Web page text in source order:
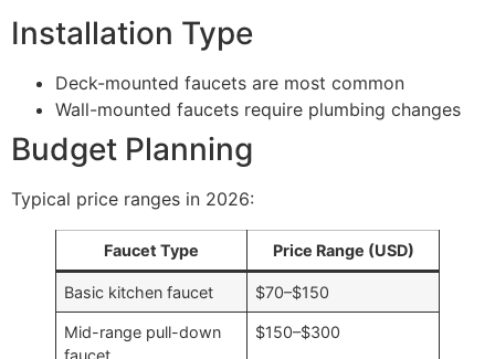
Installation Type
Deck-mounted faucets are most common
Wall-mounted faucets require plumbing changes
Budget Planning
Typical price ranges in 2026:
Faucet Type Price Range (USD)
Basic kitchen faucet $70–$150
Mid-range pull-down
faucet
$150–$300